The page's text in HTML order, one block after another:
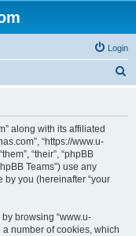
Login
along with its affiliated
“https://www.u-
“their”, “phpBB
Teams”) use any
you (hereinafter “your
browsing “www.u-
number of cookies, which